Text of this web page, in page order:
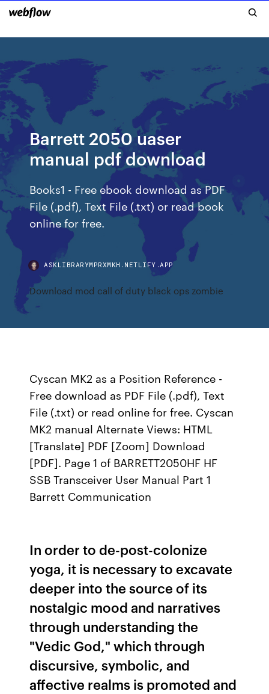
Barrett 2050 uaser
manual pdf download
Books1 - Free ebook download as PDF
File (.pdf), Text File (.txt) or read book
online for free.
ASKLIBRARYMPRXMKH.NETLIFY.APP
Download mod call of duty black ops zombie
Cyscan MK2 as a Position Reference -
Free download as PDF File (.pdf), Text
File (.txt) or read online for free. Cyscan
MK2 manual Alternate Views: HTML
[Translate] PDF [Zoom] Download
[PDF]. Page 1 of BARRETT2050HF HF
SSB Transceiver User Manual Part 1
Barrett Communication
In order to de-post-colonize
yoga, it is necessary to excavate
deeper into the source of its
nostalgic mood and narratives
through understanding the
"Vedic God," which through
discursive, symbolic, and
affective realms is promoted and